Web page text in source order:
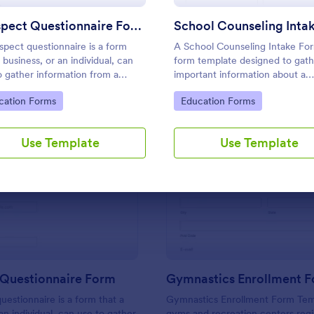
Prospect Questionnaire Form
questionnaire is a form
or an individual, can
gather information from a
hence the name "prospect
Category:
Forms
Use Template
A School Counseling Intake
form template designed to
important information about a
student's background,
needs when they first seek
Go to Category:
Education Forms
Use Template
Use Template Use Template
Form
is a form that a
Gymnastics Enrollment
Gymnastics Enrollment Form